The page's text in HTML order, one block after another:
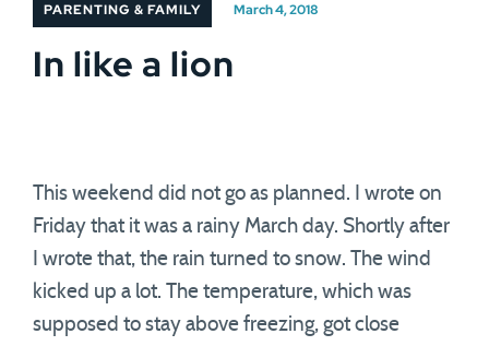
PARENTING & FAMILY March 4, 2018
In like a lion
This weekend did not go as planned. I wrote on
Friday that it was a rainy March day. Shortly after
I wrote that, the rain turned to snow. The wind
kicked up a lot. The temperature, which was
supposed to stay above freezing, got close